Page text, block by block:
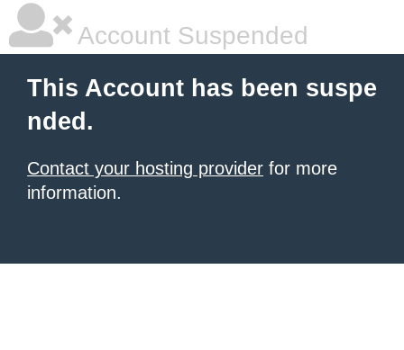
Account Suspended
This Account has been suspe
nded.
Contact your hosting provider for more
information.